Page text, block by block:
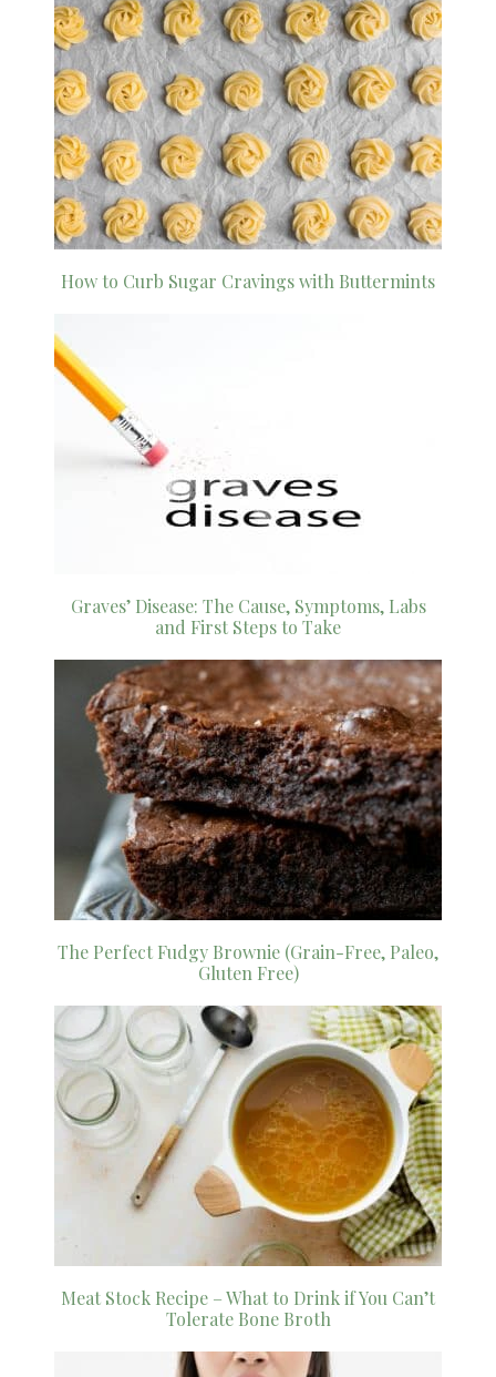
How to Curb Sugar Cravings with Buttermints
Graves’ Disease: The Cause, Symptoms, Labs
and First Steps to Take
The Perfect Fudgy Brownie (Grain-Free, Paleo,
Gluten Free)
Meat Stock Recipe – What to Drink if You Can’t
Tolerate Bone Broth